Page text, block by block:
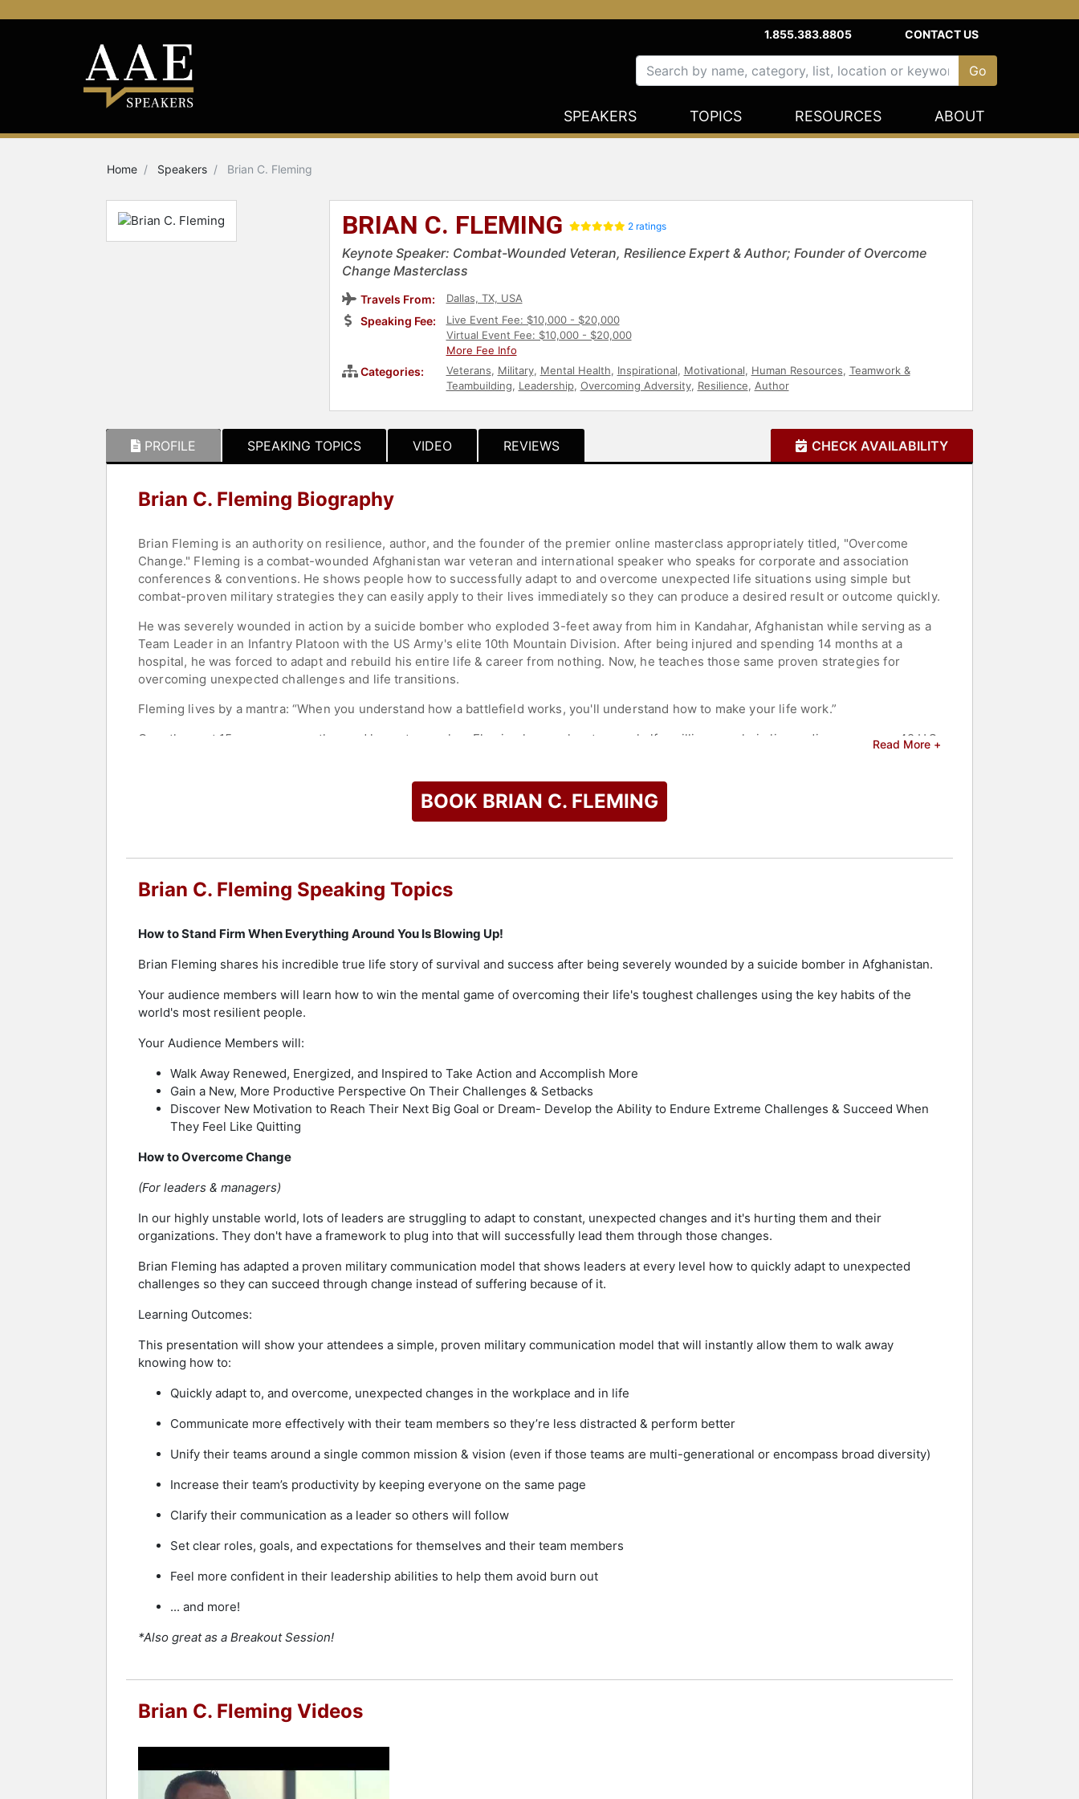
1.855.383.8805 CONTACT US
SPEAKERS TOPICS RESOURCES ABOUT
Home Speakers Brian C. Fleming
BRIAN C. FLEMING 2 ratings
Keynote Speaker: Combat-Wounded Veteran, Resilience Expert & Author; Founder of Overcome
Change Masterclass
Travels From: Dallas, TX, USA
Speaking Fee:
Live Event Fee: $10,000 - $20,000
Virtual Event Fee: $10,000 - $20,000
More Fee Info
Categories: Veterans, Military, Mental Health, Inspirational, Motivational, Human Resources, Teamwork &
Teambuilding, Leadership, Overcoming Adversity, Resilience, Author
PROFILE SPEAKING TOPICS VIDEO REVIEWS CHECK AVAILABILITY
Brian C. Fleming Biography
Brian Fleming is an authority on resilience, author, and the founder of the premier online masterclass appropriately titled, "Overcome
Change." Fleming is a combat-wounded Afghanistan war veteran and international speaker who speaks for corporate and association
conferences & conventions. He shows people how to successfully adapt to and overcome unexpected life situations using simple but
combat-proven military strategies they can easily apply to their lives immediately so they can produce a desired result or outcome quickly.
He was severely wounded in action by a suicide bomber who exploded 3-feet away from him in Kandahar, Afghanistan while serving as a
Team Leader in an Infantry Platoon with the US Army's elite 10th Mountain Division. After being injured and spending 14 months at a
hospital, he was forced to adapt and rebuild his entire life & career from nothing. Now, he teaches those same proven strategies for
overcoming unexpected challenges and life transitions.
Fleming lives by a mantra: “When you understand how a battlefield works, you'll understand how to make your life work.”
Over the past 15 years as an author and keynote speaker, Fleming has spoken to over half a million people in live audiences across 42 U.S.
to check availability on Brian C. Fleming and other top speakers and celebrities.
Read More +
BOOK BRIAN C. FLEMING
Brian C. Fleming Speaking Topics
How to Stand Firm When Everything Around You Is Blowing Up!
Brian Fleming shares his incredible true life story of survival and success after being severely wounded by a suicide bomber in Afghanistan.
Your audience members will learn how to win the mental game of overcoming their life's toughest challenges using the key habits of the
world's most resilient people.
Your Audience Members will:
Walk Away Renewed, Energized, and Inspired to Take Action and Accomplish More
Gain a New, More Productive Perspective On Their Challenges & Setbacks
Discover New Motivation to Reach Their Next Big Goal or Dream ​- Develop the Ability to Endure Extreme Challenges & Succeed When
They Feel Like Quitting
How to Overcome Change
(For leaders & managers)
In our highly unstable world, lots of leaders are struggling to adapt to constant, unexpected changes and it's hurting them and their
organizations. They don't have a framework to plug into that will successfully lead them through those changes.
Brian Fleming has adapted a proven military communication model that shows leaders at every level how to quickly adapt to unexpected
challenges so they can succeed through change instead of suffering because of it.
Learning Outcomes:
This presentation will show your attendees a simple, proven military communication model that will instantly allow them to walk away
knowing how to:
Quickly adapt to, and overcome, unexpected changes in the workplace and in life
Communicate more effectively with their team members so they’re less distracted & perform better
Unify their teams around a single common mission & vision (even if those teams are multi-generational or encompass broad diversity)
Increase their team’s productivity by keeping everyone on the same page
Clarify their communication as a leader so others will follow
Set clear roles, goals, and expectations for themselves and their team members
Feel more confident in their leadership abilities to help them avoid burn out
... and more!
*Also great as a Breakout Session!
Brian C. Fleming Videos